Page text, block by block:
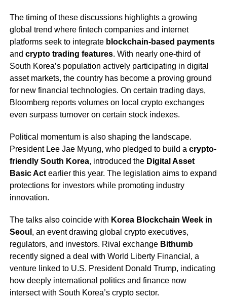
The timing of these discussions highlights a growing
global trend where fintech companies and internet
platforms seek to integrate blockchain-based payments
and crypto trading features. With nearly one-third of
South Korea’s population actively participating in digital
asset markets, the country has become a proving ground
for new financial technologies. On certain trading days,
Bloomberg reports volumes on local crypto exchanges
even surpass turnover on certain stock indexes.
Political momentum is also shaping the landscape.
President Lee Jae Myung, who pledged to build a crypto-
friendly South Korea, introduced the Digital Asset
Basic Actearlier this year. The legislation aims to expand
protections for investors while promoting industry
innovation.
The talks also coincide with Korea Blockchain Week in
Seoul , an event drawing global crypto executives,
regulators, and investors. Rival exchange Bithumb
recently signed a deal with World Liberty Financial, a
venture linked to U.S. President Donald Trump, indicating
how deeply international politics and finance now
intersect with South Korea’s crypto sector.